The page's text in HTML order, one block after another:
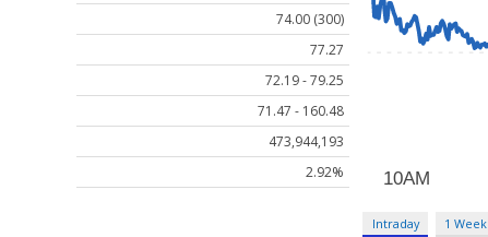
74.00 (300)
77.27
72.19 - 79.25
71.47 - 160.48
473,944,193
2.92%
Intraday 1 Week